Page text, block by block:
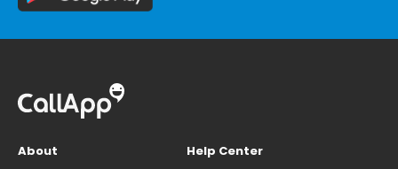
About
Help Center